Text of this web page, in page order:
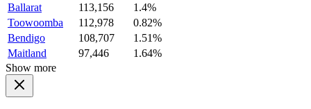
Ballarat
113,156
1.4%
Toowoomba
112,978
0.82%
Bendigo
108,707
1.51%
Maitland
97,446
1.64%
Show more